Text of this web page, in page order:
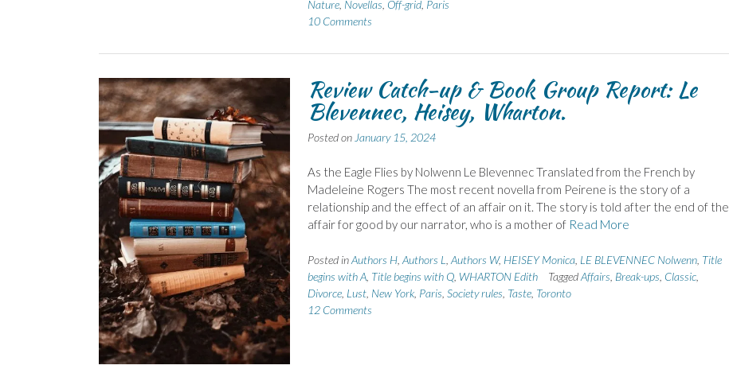
Nature, Novellas Off-grid, Paris
10 Comments
Review Catch-up & Book Group Report: Le
Blevennec, Heisey, Wharton.
Posted on January 15, 2024
As the Eagle Flies by Nolwenn Le Blevennec Translated from the French by
Madeleine Rogers The most recent novella from Peirene is the story of a
relationship and the effect of an affair on it. The story is told after the end of the
affair for good by our narrator, who is a mother of Read More
Posted inAuthors H, Authors L Authors W, HEISEY Monica, LE BLEVENNEC Nolwenn, Title
begins with A, Title begins with Q, WHARTON Edith TaggedAffairs Break-ups Classic,
Divorce, Lust, New York, Paris Society rules Taste, Toronto
12 Comments